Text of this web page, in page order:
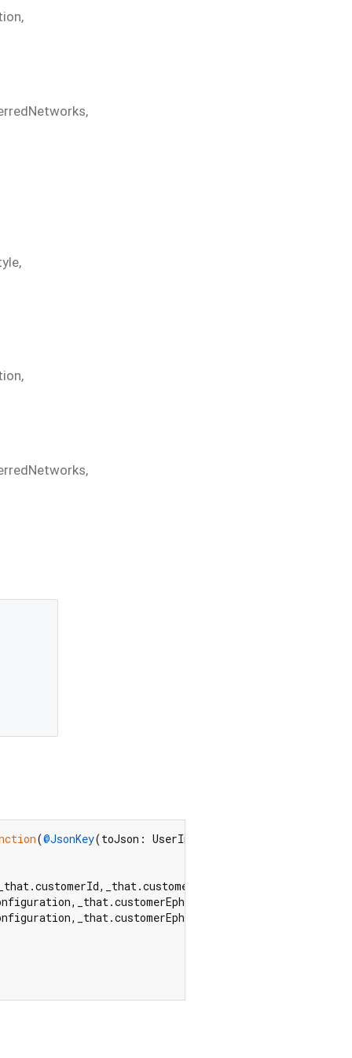
,
,
,
,
,
(@JsonKey(toJson: UserInterfaceStyleKey.toJson)